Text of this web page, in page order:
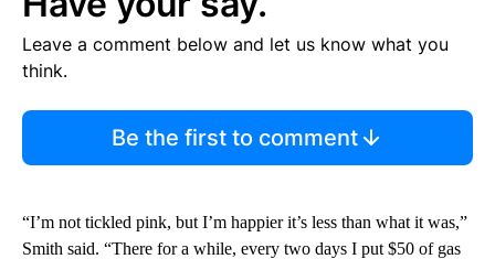
Leave a comment below and let us know what you
think.
Be the first to comment
“I’m not tickled pink, but I’m happier it’s less than what it was,”
Smith said. “There for a while, every two days I put $50 of gas